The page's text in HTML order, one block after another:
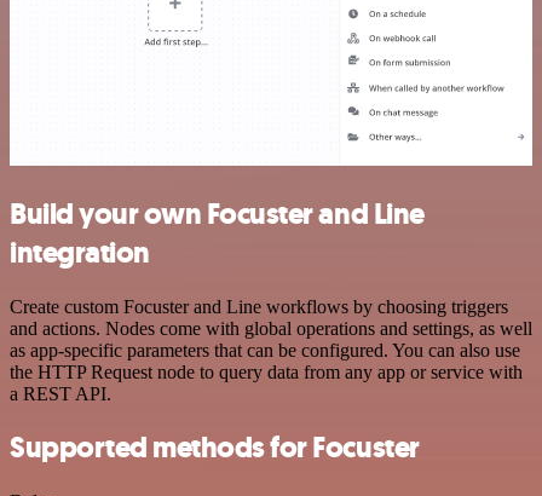
Build your own Focuster and Line
integration
Create custom Focuster and Line workflows by choosing triggers
and actions. Nodes come with global operations and settings, as well
as app-specific parameters that can be configured. You can also use
the HTTP Request node to query data from any app or service with
a REST API.
Supported methods for Focuster